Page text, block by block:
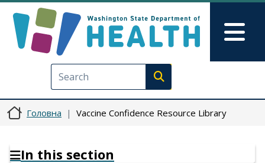
Execute search
Головна Vaccine Confidence Resource Library
In this section